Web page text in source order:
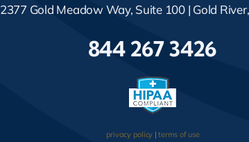
2377 Gold Meadow Way, Suite 100 | Gold
844 267 3426
privacy policy |terms of use